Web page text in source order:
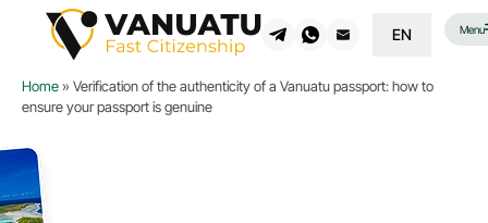
EN Menu
Home» Verification of the authenticity of a Vanuatu passport: how to
ensure your passport is genuine